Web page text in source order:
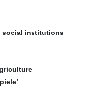
social institutions